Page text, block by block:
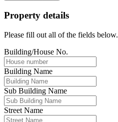
Property details
Please fill out all of the fields below.
Building/House No.
Building Name
Sub Building Name
Street Name